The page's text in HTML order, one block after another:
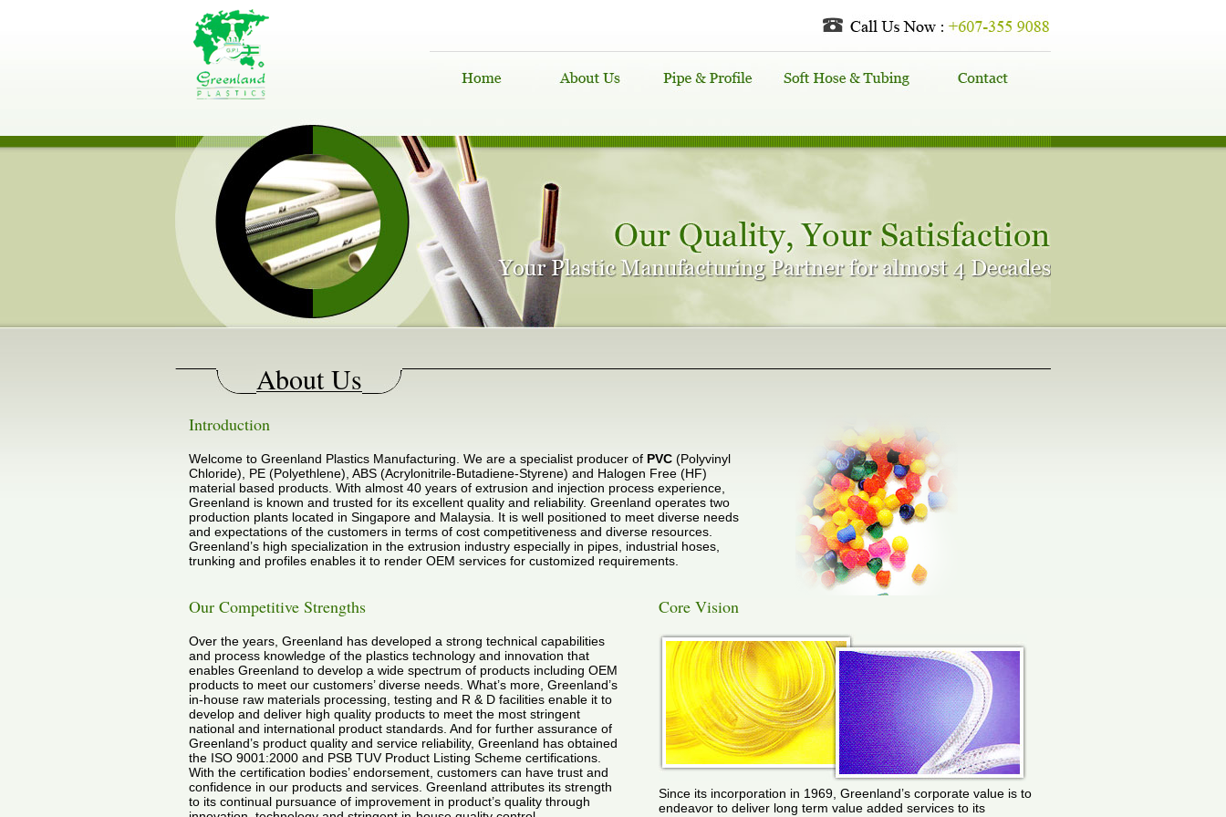
About Us
Introduction
Welcome to Greenland Plastics Manufacturing. We are a specialist producer of PVC (Polyvinyl
Chloride), PE (Polyethlene), ABS (Acrylonitrile-Butadiene-Styrene) and Halogen Free (HF)
material based products. With almost 40 years of extrusion and injection process experience,
Greenland is known and trusted for its excellent quality and reliability. Greenland operates two
production plants located in Singapore and Malaysia. It is well positioned to meet diverse needs
and expectations of the customers in terms of cost competitiveness and diverse resources.
Greenland’s high specialization in the extrusion industry especially in pipes, industrial hoses,
trunking and profiles enables it to render OEM services for customized requirements.
Our Competitive Strengths
Over the years, Greenland has developed a strong technical capabilities
and process knowledge of the plastics technology and innovation that
enables Greenland to develop a wide spectrum of products including OEM
products to meet our customers’ diverse needs. What’s more, Greenland’s
in-house raw materials processing, testing and R & D facilities enable it to
develop and deliver high quality products to meet the most stringent
national and international product standards. And for further assurance of
Greenland’s product quality and service reliability, Greenland has obtained
the ISO 9001:2000 and PSB TUV Product Listing Scheme certifications.
With the certification bodies’ endorsement, customers can have trust and
confidence in our products and services. Greenland attributes its strength
to its continual pursuance of improvement in product’s quality through
Core Vision
Since its incorporation in 1969, Greenland’s corporate value is to
endeavor to deliver long term value added services to its